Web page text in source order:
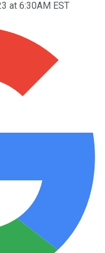
at 6:30AM EST